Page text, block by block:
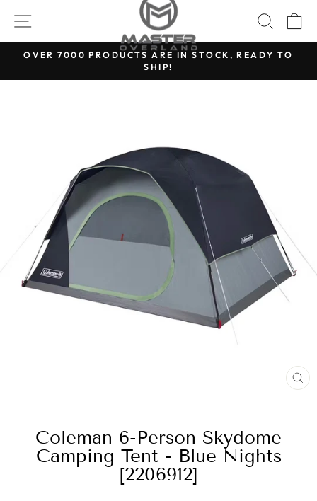
content
SITE NAVIGATION
Pause
OVER 7000 PRODUCTS ARE IN STOCK, READY TO
SHIP!
Coleman 6-Person Skydome
Camping Tent - Blue Nights
[2206912]